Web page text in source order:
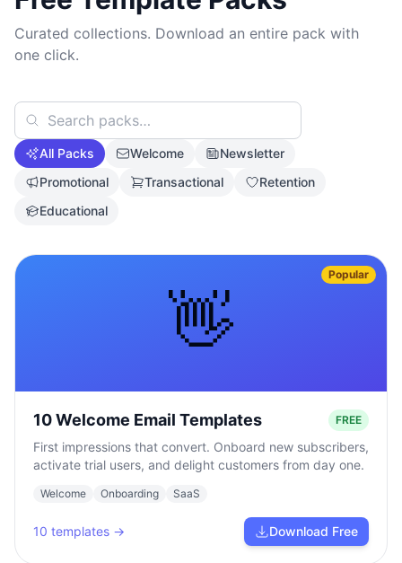
Curated collections. Download an entire pack with
one click.
All Packs Welcome
Newsletter
Promotional
Transactional
Retention
Educational
👋
Popular
10 Welcome Email Templates FREE
First impressions that convert. Onboard new subscribers,
activate trial users, and delight customers from day one.
Welcome Onboarding SaaS
10 templates → Download Free